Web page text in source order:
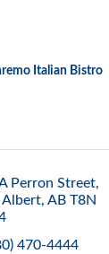
Italian Bistro
Perron Street
Albert AB T8N
470-4444